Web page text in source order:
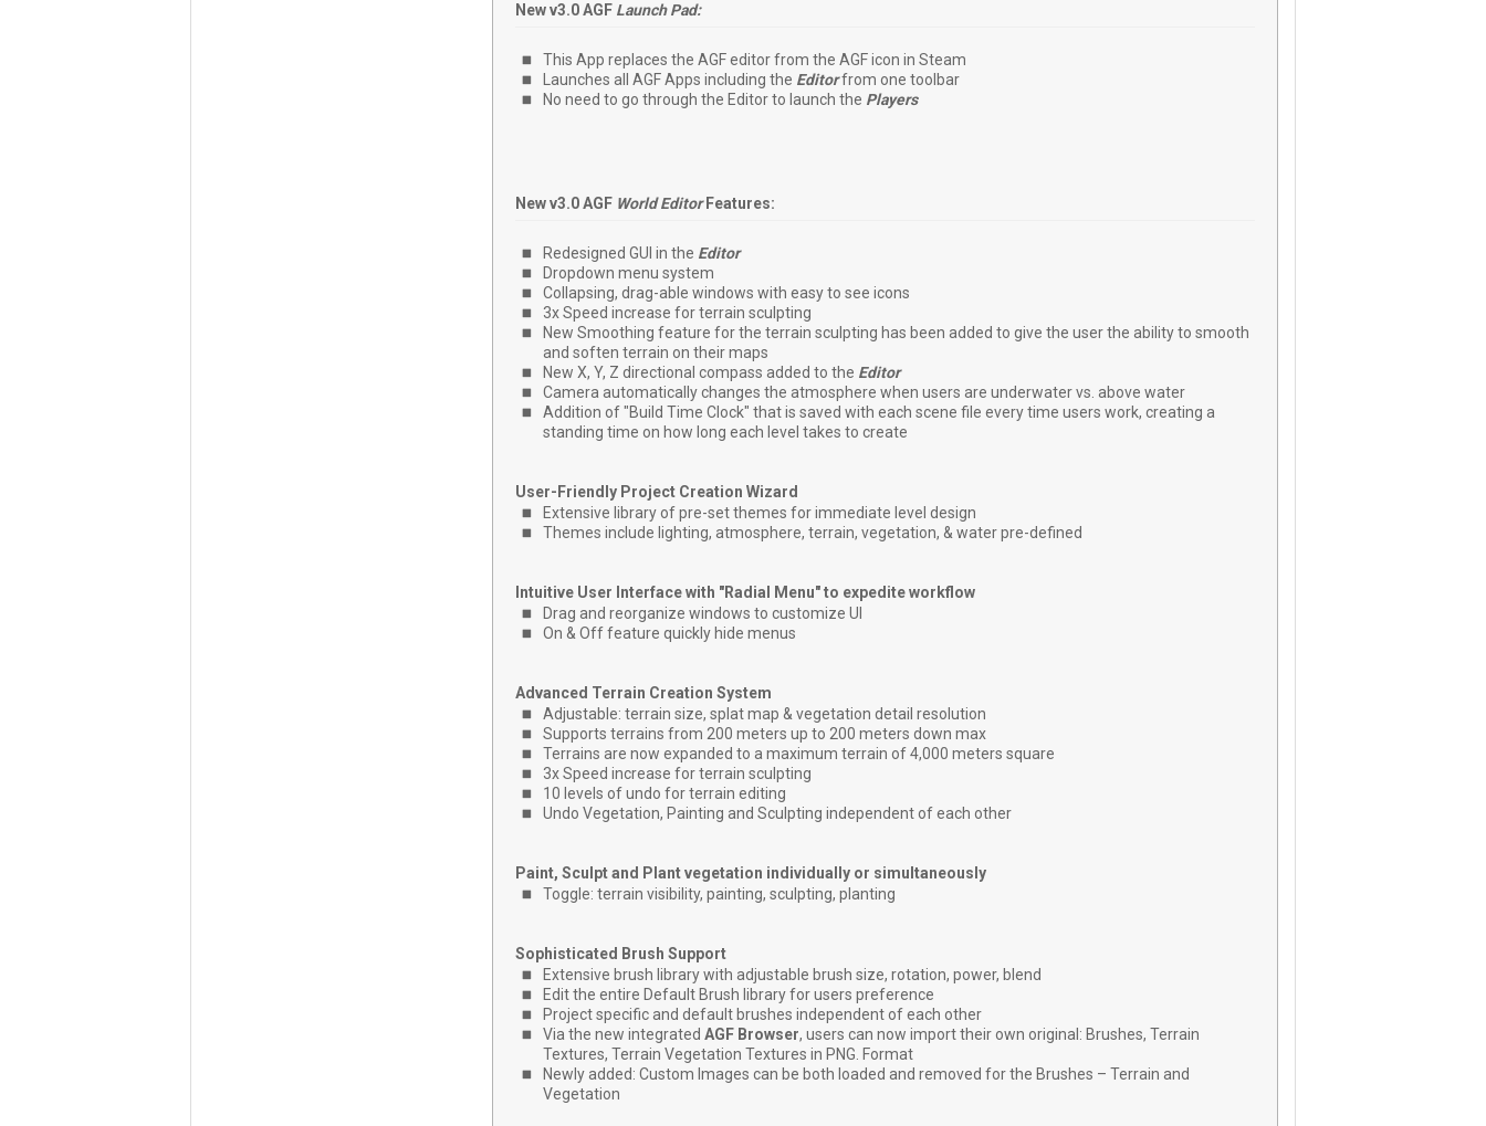
New v3.0 AGF Launch Pad:
This App replaces the AGF editor from the AGF icon in Steam
Launches all AGF Apps including the Editorfrom one toolbar
No need to go through the Editor to launch the Players
New v3.0 AGF World EditorFeatures:
Redesigned GUI in the Editor
Dropdown menu system
Collapsing, drag-able windows with easy to see icons
3x Speed increase for terrain sculpting
New Smoothing feature for the terrain sculpting has been added to give the user the ability to smooth
and soften terrain on their maps
New X, Y, Z directional compass added to the Editor
Camera automatically changes the atmosphere when users are underwater vs. above water
Addition of "Build Time Clock" that is saved with each scene file every time users work, creating a
standing time on how long each level takes to create
User-Friendly Project Creation Wizard
Extensive library of pre-set themes for immediate level design
Themes include lighting, atmosphere, terrain, vegetation, & water pre-defined
Intuitive User Interface with "Radial Menu" to expedite workflow
Drag and reorganize windows to customize UI
On & Off feature quickly hide menus
Advanced Terrain Creation System
Adjustable: terrain size, splat map & vegetation detail resolution
Supports terrains from 200 meters up to 200 meters down max
Terrains are now expanded to a maximum terrain of 4,000 meters square
3x Speed increase for terrain sculpting
10 levels of undo for terrain editing
Undo Vegetation, Painting and Sculpting independent of each other
Paint, Sculpt and Plant vegetation individually or simultaneously
Toggle: terrain visibility, painting, sculpting, planting
Sophisticated Brush Support
Extensive brush library with adjustable brush size, rotation, power, blend
Edit the entire Default Brush library for users preference
Project specific and default brushes independent of each other
Via the new integrated AGF Browser, users can now import their own original: Brushes, Terrain
Textures, Terrain Vegetation Textures in PNG. Format
Newly added: Custom Images can be both loaded and removed for the Brushes – Terrain and
Vegetation